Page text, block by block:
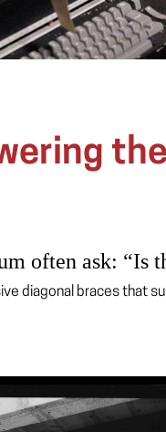
often ask: “Is
diagonal braces that